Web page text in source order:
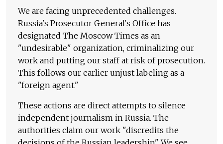
We are facing unprecedented challenges.
Russia's Prosecutor General's Office has
designated The Moscow Times as an
"undesirable" organization, criminalizing our
work and putting our staff at risk of prosecution.
This follows our earlier unjust labeling as a
"foreign agent."
These actions are direct attempts to silence
independent journalism in Russia. The
authorities claim our work "discredits the